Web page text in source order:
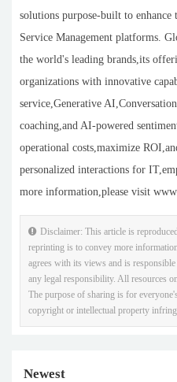
solutions purpose-built to
Service Management platforms.
the world's leading brands,its
organizations with innovative
service,Generative
coaching,and AI-powered
operational costs,maximize
personalized interactions for
more information,please visit
Disclaimer: This article is
reprinting is to convey more
agrees with its views and is
any legal responsibility. All resources
The purpose of sharing is for
copyright or intellectual property
Newest